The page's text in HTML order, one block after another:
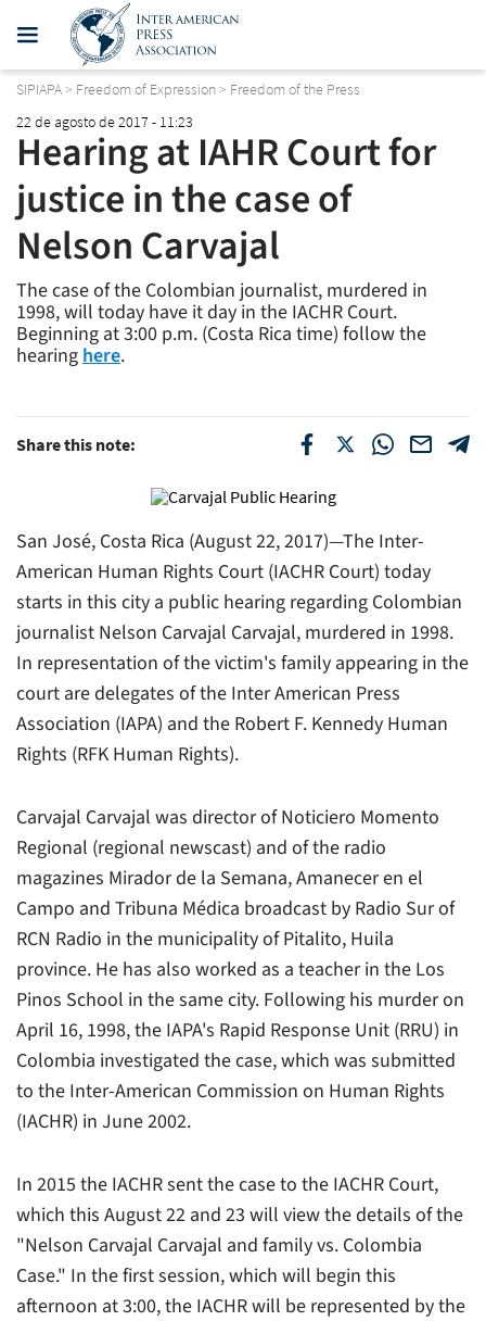
SIPIAPA> Freedom of Expression> Freedom of the Press
22 de agosto de 2017 - 11:23
Hearing at IAHR Court for
justice in the case of
Nelson Carvajal
The case of the Colombian journalist, murdered in
1998, will today have it day in the IACHR Court.
Beginning at 3:00 p.m. (Costa Rica time) follow the
hearing here.
Share this note:
San José, Costa Rica (August 22, 2017)—The Inter-
American Human Rights Court (IACHR Court) today
starts in this city a public hearing regarding Colombian
journalist Nelson Carvajal Carvajal, murdered in 1998.
In representation of the victim's family appearing in the
court are delegates of the Inter American Press
Association (IAPA) and the Robert F. Kennedy Human
Rights (RFK Human Rights).
Carvajal Carvajal was director of Noticiero Momento
Regional (regional newscast) and of the radio
magazines Mirador de la Semana, Amanecer en el
Campo and Tribuna Médica broadcast by Radio Surof
RCN Radio in the municipality of Pitalito, Huila
province. He has also worked as a teacher in the Los
Pinos School in the same city. Following his murder on
April 16, 1998, the IAPA's Rapid Response Unit (RRU) in
Colombia investigated the case, which was submitted
to the Inter-American Commission on Human Rights
(IACHR) in June 2002.
In 2015 the IACHR sent the case to the IACHR Court,
which this August 22 and 23 will view the details of the
"Nelson Carvajal Carvajal and family vs. Colombia
Case." In the first session, which will begin this
afternoon at 3:00, the IACHR will be represented by the